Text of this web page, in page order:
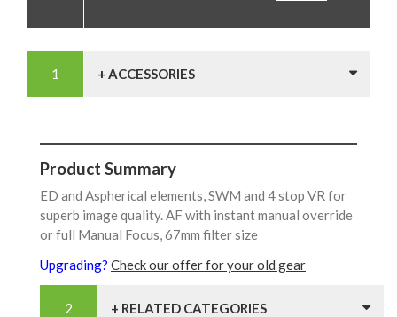
+ ACCESSORIES
Product Summary
ED and Aspherical elements, SWM and 4 stop VR for
superb image quality. AF with instant manual override
or full Manual Focus, 67mm filter size
Upgrading? Check our offer for your old gear
+ RELATED CATEGORIES